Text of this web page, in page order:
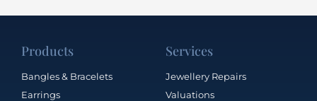
Products
Bangles & Bracelets
Earrings
Services
Jewellery Repairs
Valuations